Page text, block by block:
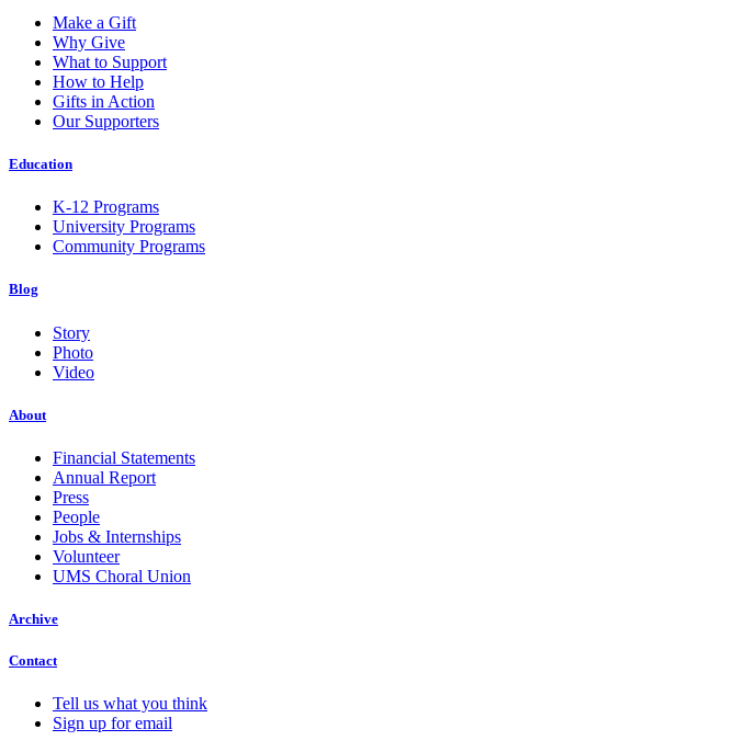
Make a Gift
Why Give
What to Support
How to Help
Gifts in Action
Our Supporters
Education
K-12 Programs
University Programs
Community Programs
Blog
Story
Photo
Video
About
Financial Statements
Annual Report
Press
People
Jobs & Internships
Volunteer
UMS Choral Union
Archive
Contact
Tell us what you think
Sign up for email